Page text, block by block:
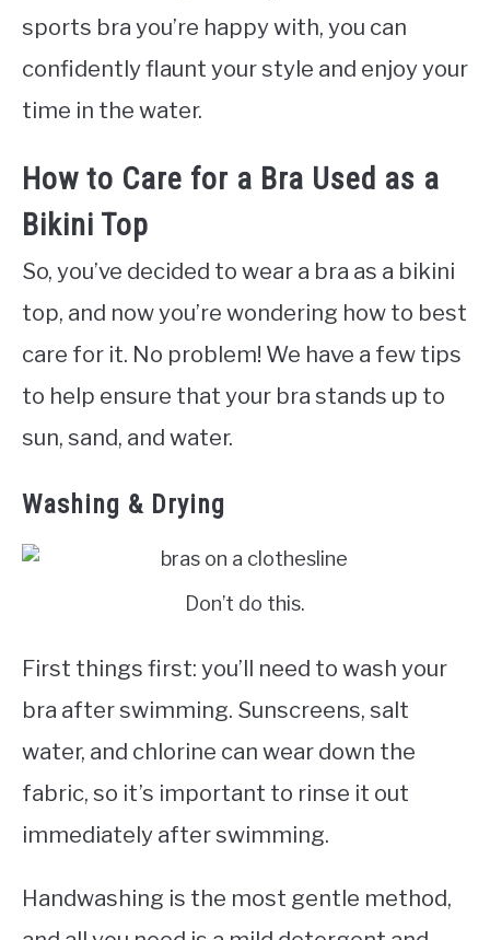
sports bra you’re happy with, you can
confidently flaunt your style and enjoy your
time in the water.
How to Care for a Bra Used as a
Bikini Top
So, you’ve decided to wear a bra as a bikini
top, and now you’re wondering how to best
care for it. No problem! We have a few tips
to help ensure that your bra stands up to
sun, sand, and water.
Washing & Drying
Don’t do this.
First things first: you’ll need to wash your
bra after swimming. Sunscreens, salt
water, and chlorine can wear down the
fabric, so it’s important to rinse it out
immediately after swimming.
Handwashing is the most gentle method,